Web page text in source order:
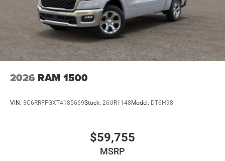
2026 RAM 1500
VIN: 3C6RRFFGXT4185669Stock: 26UR1148Model: DT6H98
$59,755
MSRP